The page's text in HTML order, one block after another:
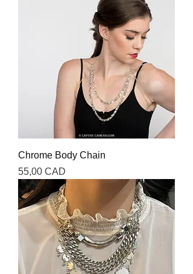
Chrome Body Chain
Precio
55,00 CAD